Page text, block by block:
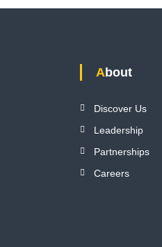
About
Discover Us
Leadership
Partnerships
Careers